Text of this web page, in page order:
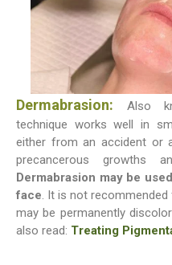
Dermabrasion: Also
technique works well in
either from an accident or
precancerous growths
Dermabrasion may be
face. It is not
may be permanently
also read: Treating